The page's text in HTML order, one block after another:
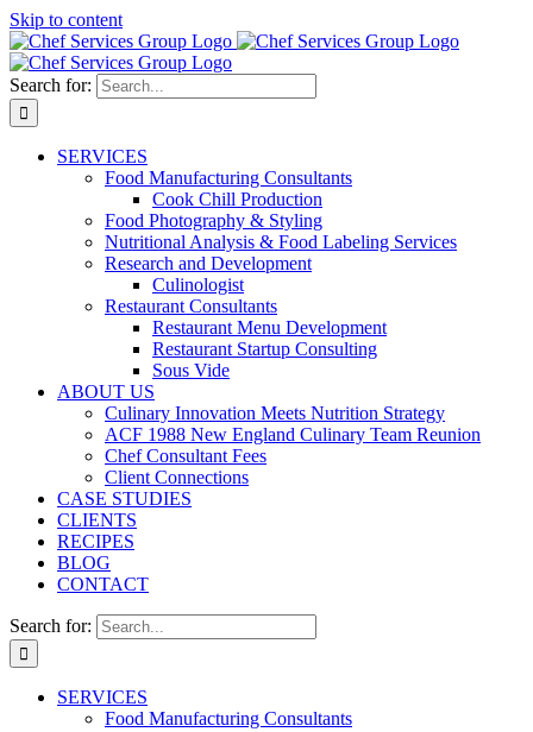
Skip to content
Search for:
SERVICES
Food Manufacturing Consultants
Cook Chill Production
Food Photography & Styling
Nutritional Analysis & Food Labeling Services
Research and Development
Culinologist
Restaurant Consultants
Restaurant Menu Development
Restaurant Startup Consulting
Sous Vide
ABOUT US
Culinary Innovation Meets Nutrition Strategy
ACF 1988 New England Culinary Team Reunion
Chef Consultant Fees
Client Connections
CASE STUDIES
CLIENTS
RECIPES
BLOG
CONTACT
Search for:
SERVICES
Food Manufacturing Consultants